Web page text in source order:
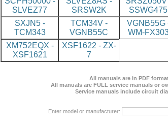
SLVEZ77
SRSW2K
SSWG475
SXJN5 -
TCM343
TCM34V -
VGNB55C
VGNB55G
WM-
XM752EQX -
XSF1621
XSF1622 - ZX-
7
All manuals are in PDF
All manuals are FULL service manuals or
Service manuals include circuit
Enter model or manufacturer: